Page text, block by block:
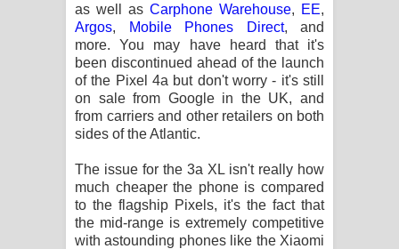
as well as Carphone Warehouse, EE,
Argos, Mobile Phones Direct, and
more. You may have heard that it's
been discontinued ahead of the launch
of the Pixel 4a but don't worry - it's still
on sale from Google in the UK, and
from carriers and other retailers on both
sides of the Atlantic.
The issue for the 3a XL isn't really how
much cheaper the phone is compared
to the flagship Pixels, it's the fact that
the mid-range is extremely competitive
with astounding phones like the Xiaomi